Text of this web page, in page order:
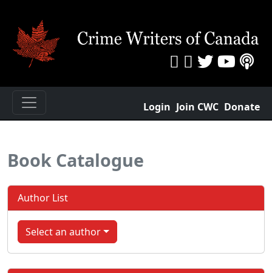
Login Join CWC Donate
Book Catalogue
Author List
Select an author